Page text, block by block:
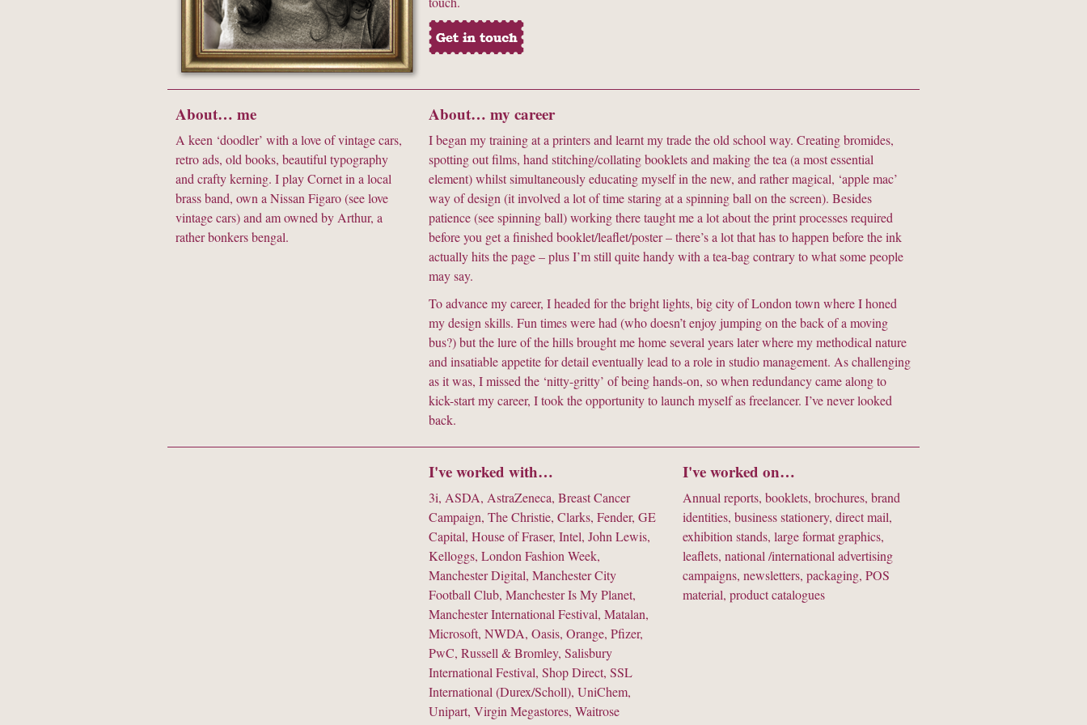
About… me
A keen ‘doodler’ with a love of vintage cars,
retro ads, old books, beautiful typography
and crafty kerning. I play Cornet in a local
brass band, own a Nissan Figaro (see love
vintage cars) and am owned by Arthur, a
rather bonkers bengal.
About… my career
I began my training at a printers and learnt my trade the old school way. Creating bromides,
spotting out films, hand stitching/collating booklets and making the tea (a most essential
element) whilst simultaneously educating myself in the new, and rather magical, ‘apple mac’
way of design (it involved a lot of time staring at a spinning ball on the screen). Besides
patience (see spinning ball) working there taught me a lot about the print processes required
before you get a finished booklet/leaflet/poster – there’s a lot that has to happen before the ink
actually hits the page – plus I’m still quite handy with a tea-bag contrary to what some people
may say.
To advance my career, I headed for the bright lights, big city of London town where I honed
my design skills. Fun times were had (who doesn’t enjoy jumping on the back of a moving
bus?) but the lure of the hills brought me home several years later where my methodical nature
and insatiable appetite for detail eventually lead to a role in studio management. As challenging
as it was, I missed the ‘nitty-gritty’ of being hands-on, so when redundancy came along to
kick-start my career, I took the opportunity to launch myself as freelancer. I’ve never looked
back.
I've worked with…
3i, ASDA, AstraZeneca, Breast Cancer
Campaign, The Christie, Clarks, Fender, GE
Capital, House of Fraser, Intel, John Lewis,
Kelloggs, London Fashion Week,
Manchester Digital, Manchester City
Football Club, Manchester Is My Planet,
Manchester International Festival, Matalan,
Microsoft, NWDA, Oasis, Orange, Pfizer,
PwC, Russell & Bromley, Salisbury
International Festival, Shop Direct, SSL
International (Durex/Scholl), UniChem,
Unipart, Virgin Megastores, Waitrose
I've worked on…
Annual reports, booklets, brochures, brand
identities, business stationery, direct mail,
exhibition stands, large format graphics,
leaflets, national /international advertising
campaigns, newsletters, packaging, POS
material, product catalogues